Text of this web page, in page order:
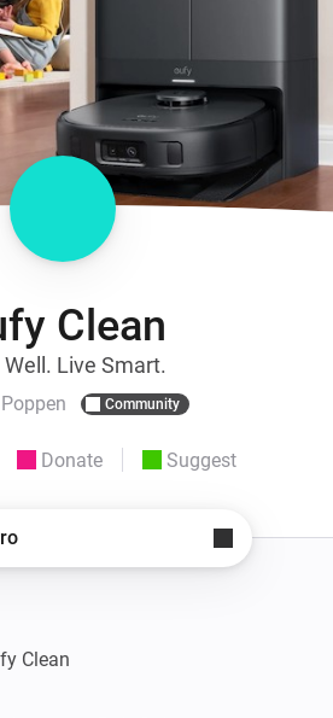
Clean
Well. Live Smart.
Community
Donate Suggest
Clean